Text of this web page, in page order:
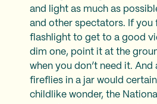
and light as much as
and other spectators. If you
flashlight to get to a good
dim one, point it at the
when you don’t need it.
fireflies in a jar would
childlike wonder, the